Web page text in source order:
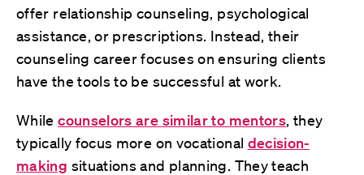
offer relationship counseling, psychological
assistance, or prescriptions. Instead, their
counseling career focuses on ensuring clients
have the tools to be successful at work.
Whilecounselors are similar to mentors, they
typically focus more on vocational decision-
making situations and planning. They teach